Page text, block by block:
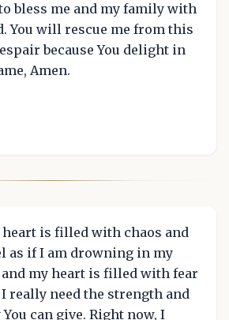
bless me and my family with
You will rescue me from this
because You delight in
Amen.
heart is filled with chaos and
as if I am drowning in my
my heart is filled with fear
really need the strength and
can give. Right now, I